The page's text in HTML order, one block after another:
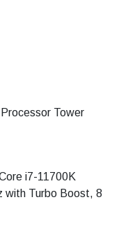
Tower
i7-11700K
with Turbo Boost, 8